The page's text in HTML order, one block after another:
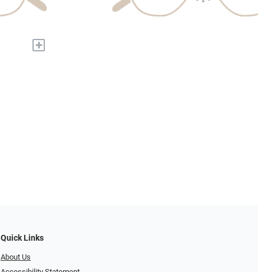
+
Quick Links
About Us